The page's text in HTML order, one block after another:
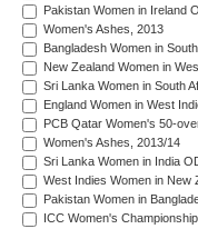
Pakistan Women in Ireland
Women's Ashes, 2013
Bangladesh Women in
New Zealand Women in
Sri Lanka Women in South
England Women in West
PCB Qatar Women's 50-
Women's Ashes, 2013/14
Sri Lanka Women in India
West Indies Women in New
Pakistan Women in
ICC Women's